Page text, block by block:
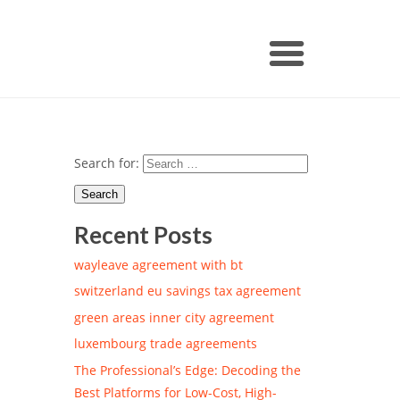
Search for:
Recent Posts
wayleave agreement with bt
switzerland eu savings tax agreement
green areas inner city agreement
luxembourg trade agreements
The Professional’s Edge: Decoding the
Best Platforms for Low-Cost, High-